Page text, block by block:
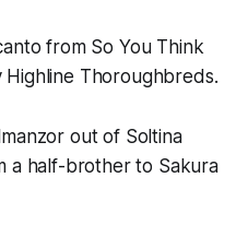
from So You Think
Thoroughbreds.
out of Soltina
a half-brother to Sakura